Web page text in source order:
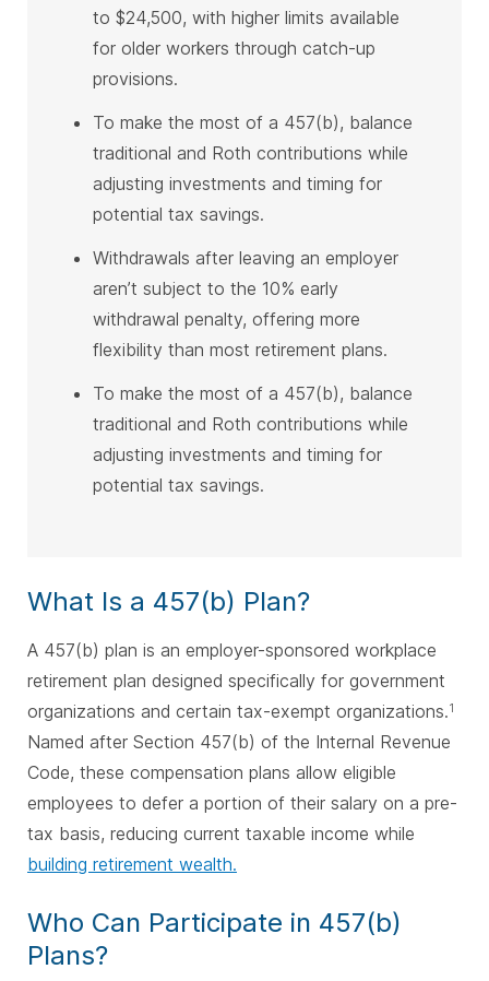
to $24,500, with higher limits available
for older workers through catch-up
provisions.
To make the most of a 457(b), balance
traditional and Roth contributions while
adjusting investments and timing for
potential tax savings.
Withdrawals after leaving an employer
aren’t subject to the 10% early
withdrawal penalty, offering more
flexibility than most retirement plans.
To make the most of a 457(b), balance
traditional and Roth contributions while
adjusting investments and timing for
potential tax savings.
What Is a 457(b) Plan?
A 457(b) plan is an employer-sponsored workplace
retirement plan designed specifically for government
organizations and certain tax-exempt organizations.1
Named after Section 457(b) of the Internal Revenue
Code, these compensation plans allow eligible
employees to defer a portion of their salary on a pre-
tax basis, reducing current taxable income while
building retirement wealth.
Who Can Participate in 457(b)
Plans?